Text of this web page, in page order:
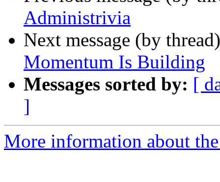
Administrivia
Next message (by
Momentum Is Building
Messages sorted by: [
]
More information about